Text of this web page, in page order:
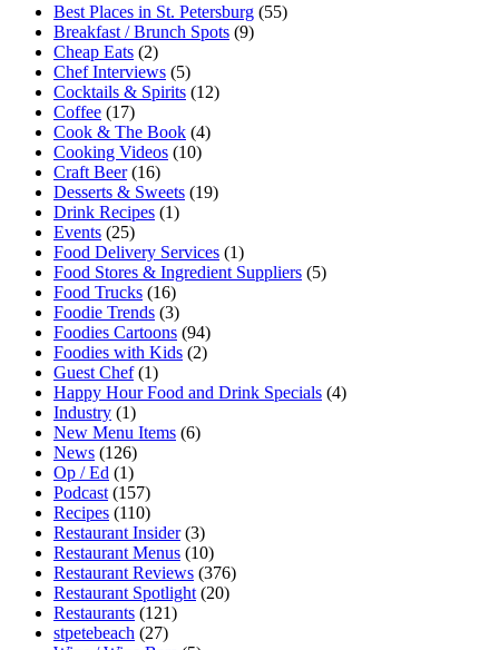
Best Places in St. Petersburg (55)
Breakfast / Brunch Spots (9)
Cheap Eats (2)
Chef Interviews (5)
Cocktails & Spirits (12)
Coffee (17)
Cook & The Book (4)
Cooking Videos (10)
Craft Beer(16)
Desserts & Sweets (19)
Drink Recipes (1)
Events (25)
Food Delivery Services (1)
Food Stores & Ingredient Suppliers (5)
Food Trucks (16)
Foodie Trends (3)
Foodies Cartoons (94)
Foodies with Kids (2)
Guest Chef(1)
Happy Hour Food and Drink Specials (4)
Industry (1)
New Menu Items (6)
News (126)
Op / Ed (1)
Podcast (157)
Recipes (110)
Restaurant Insider(3)
Restaurant Menus (10)
Restaurant Reviews (376)
Restaurant Spotlight (20)
Restaurants (121)
stpetebeach (27)